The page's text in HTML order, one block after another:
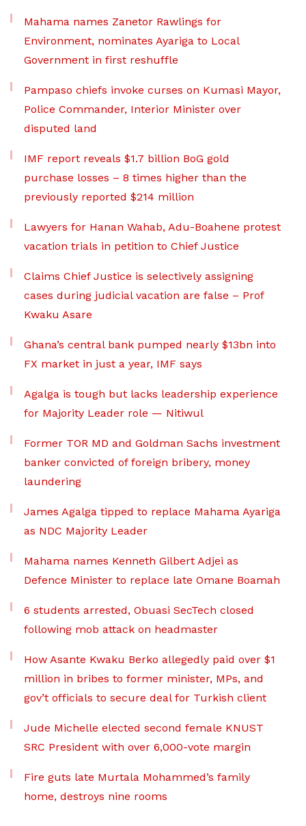
Mahama names Zanetor Rawlings for
Environment, nominates Ayariga to Local
Government in first reshuffle
Pampaso chiefs invoke curses on Kumasi Mayor,
Police Commander, Interior Minister over
disputed land
IMF report reveals $1.7 billion BoG gold
purchase losses – 8 times higher than the
previously reported $214 million
Lawyers for Hanan Wahab, Adu-Boahene protest
vacation trials in petition to Chief Justice
Claims Chief Justice is selectively assigning
cases during judicial vacation are false – Prof
Kwaku Asare
Ghana’s central bank pumped nearly $13bn into
FX market in just a year, IMF says
Agalga is tough but lacks leadership experience
for Majority Leader role — Nitiwul
Former TOR MD and Goldman Sachs investment
banker convicted of foreign bribery, money
laundering
James Agalga tipped to replace Mahama Ayariga
as NDC Majority Leader
Mahama names Kenneth Gilbert Adjei as
Defence Minister to replace late Omane Boamah
6 students arrested, Obuasi SecTech closed
following mob attack on headmaster
How Asante Kwaku Berko allegedly paid over $1
million in bribes to former minister, MPs, and
gov’t officials to secure deal for Turkish client
Jude Michelle elected second female KNUST
SRC President with over 6,000-vote margin
Fire guts late Murtala Mohammed’s family
home, destroys nine rooms